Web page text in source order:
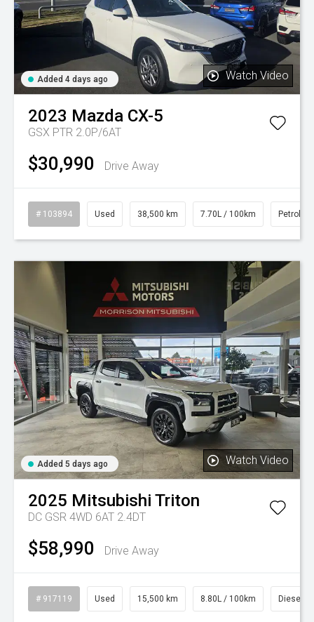
Added 4 days ago Watch Video
2023 Mazda CX-5
GSX PTR 2.0P/6AT
$30,990 Drive Away
# 103894 Used 38,500 km 7.70L / 100km Petrol
Added 5 days ago Watch Video
2025 Mitsubishi Triton
DC GSR 4WD 6AT 2.4DT
$58,990 Drive Away
# 917119 Used 15,500 km 8.80L / 100km Diesel